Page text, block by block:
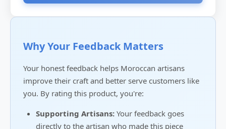
Why Your Feedback Matters
Your honest feedback helps Moroccan artisans
improve their craft and better serve customers like
you. By rating this product, you're:
Supporting Artisans: Your feedback goes
directly to the artisan who made this piece